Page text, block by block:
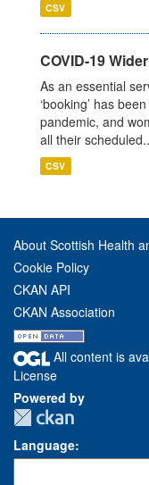
CSV
COVID-19
As an essential
‘booking’ has
pandemic, and
all their
CSV
About Scottish Health
Cookie Policy
CKAN API
CKAN Association
All content is
License
Powered by
Language